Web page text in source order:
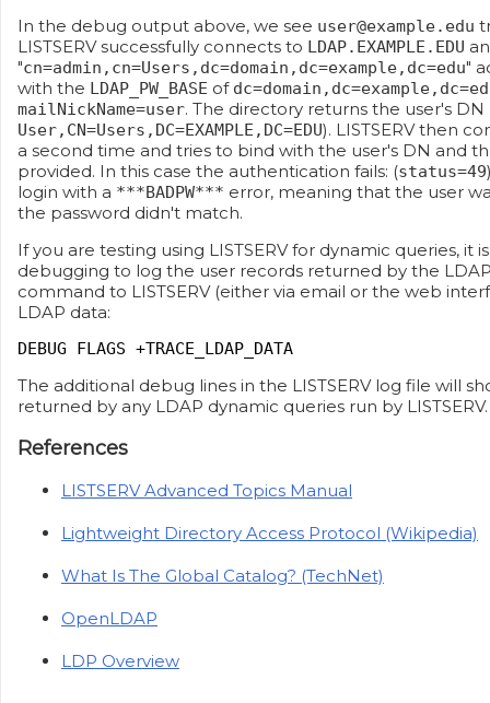
In the debug output above, we see user@example.edu
LISTSERV successfully connects to LDAP.EXAMPLE.EDU
"cn=admin,cn=Users,dc=domain,dc=example,dc=edu"
with the LDAP_PW_BASE of
mailNickName=user. The directory returns the user's DN
User,CN=Users,DC=EXAMPLE,DC=EDU). LISTSERV then
a second time and tries to bind with the user's DN and
provided. In this case the authentication fails: (status=49
login with a ***BADPW*** error, meaning that the user
the password didn't match.
If you are testing using LISTSERV for dynamic queries, it
debugging to log the user records returned by the
command to LISTSERV (either via email or the web
LDAP data:
DEBUG FLAGS +TRACE_LDAP_DATA
The additional debug lines in the LISTSERV log file will
returned by any LDAP dynamic queries run by LISTSERV.
References
LISTSERV Advanced Topics Manual
Lightweight Directory Access Protocol (Wikipedia)
What Is The Global Catalog? (TechNet)
OpenLDAP
LDP Overview